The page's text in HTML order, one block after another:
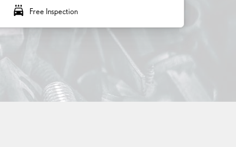
local_car_wash Free Inspection